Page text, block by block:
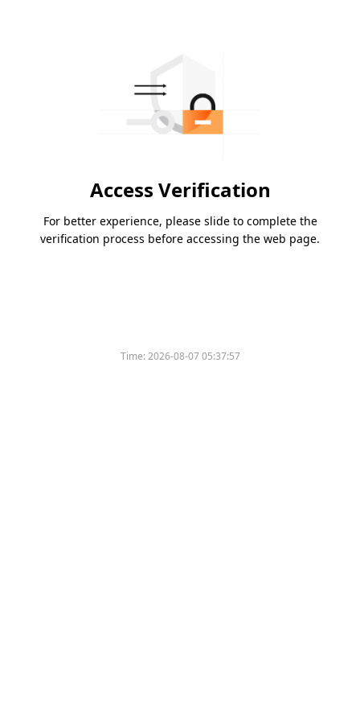
Access Verification
For better experience, please slide to complete the
verification process before accessing the web page.
Time:2026-08-07 05:37:57